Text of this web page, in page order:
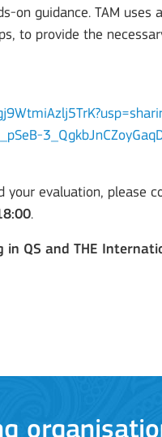
on guidance. TAM uses
to provide the
evaluation, please
.
in QS and THE
Individuals